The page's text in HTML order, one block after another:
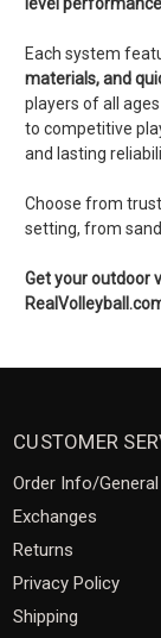
level performance
Each system
materials, and
players of all
to competitive
and lasting
Choose from
setting, from
Get your outdoor
CUSTOMER
Order Info/
Exchanges
Returns
Privacy Policy
Shipping